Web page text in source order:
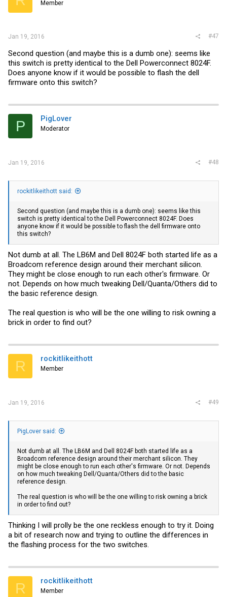
Member
Jan 19, 2016 #47
Second question (and maybe this is a dumb one): seems like
this switch is pretty identical to the Dell Powerconnect 8024F.
Does anyone know if it would be possible to flash the dell
firmware onto this switch?
P PigLover
Moderator
Jan 19, 2016 #48
rockitlikeithott said:
Second question (and maybe this is a dumb one): seems like this
switch is pretty identical to the Dell Powerconnect 8024F. Does
anyone know if it would be possible to flash the dell firmware onto
this switch?
Not dumb at all. The LB6M and Dell 8024F both started life as a
Broadcom reference design around their merchant silicon.
They might be close enough to run each other's firmware. Or
not. Depends on how much tweaking Dell/Quanta/Others did to
the basic reference design.
The real question is who will be the one willing to risk owning a
brick in order to find out?
R rockitlikeithott
Member
Jan 19, 2016 #49
PigLover said:
Not dumb at all. The LB6M and Dell 8024F both started life as a
Broadcom reference design around their merchant silicon. They
might be close enough to run each other's firmware. Or not. Depends
on how much tweaking Dell/Quanta/Others did to the basic
reference design.
The real question is who will be the one willing to risk owning a brick
in order to find out?
Thinking I will prolly be the one reckless enough to try it. Doing
a bit of research now and trying to outline the differences in
the flashing process for the two switches.
R rockitlikeithott
Member